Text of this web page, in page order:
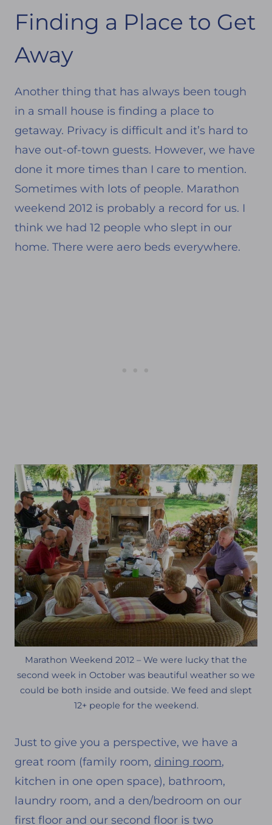
Finding a Place to Get
Away
Another thing that has always been tough
in a small house is finding a place to
getaway. Privacy is difficult and it’s hard to
have out-of-town guests. However, we have
done it more times than I care to mention.
Sometimes with lots of people. Marathon
weekend 2012 is probably a record for us. I
think we had 12 people who slept in our
home. There were aero beds everywhere.
Marathon Weekend 2012 – We were lucky that the
second week in October was beautiful weather so we
could be both inside and outside. We feed and slept
12+ people for the weekend.
Just to give you a perspective, we have a
great room (family room, dining room,
kitchen in one open space), bathroom,
laundry room, and a den/bedroom on our
first floor and our second floor is two